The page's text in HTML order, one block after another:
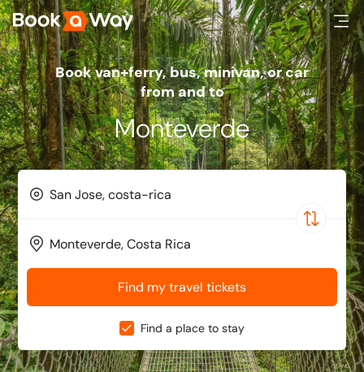
Book van+ferry, bus, minivan, or car
from and to
Monteverde
Find my travel tickets
Find a place to stay